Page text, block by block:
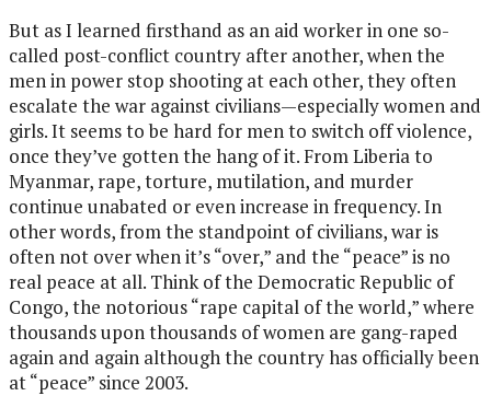
But as I learned firsthand as an aid worker in one so-
called post-conflict country after another, when the
men in power stop shooting at each other, they often
escalate the war against civilians—especially women and
girls. It seems to be hard for men to switch off violence,
once they’ve gotten the hang of it. From Liberia to
Myanmar, rape, torture, mutilation, and murder
continue unabated or even increase in frequency. In
other words, from the standpoint of civilians, war is
often not over when it’s “over,” and the “peace” is no
real peace at all. Think of the Democratic Republic of
Congo, the notorious “rape capital of the world,” where
thousands upon thousands of women are gang-raped
again and again although the country has officially been
at “peace” since 2003.